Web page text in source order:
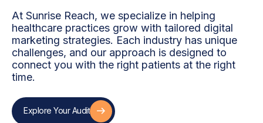
At Sunrise Reach, we specialize in helping
healthcare practices grow with tailored digital
marketing strategies. Each industry has unique
challenges, and our approach is designed to
connect you with the right patients at the right
time.
Explore Your Audit